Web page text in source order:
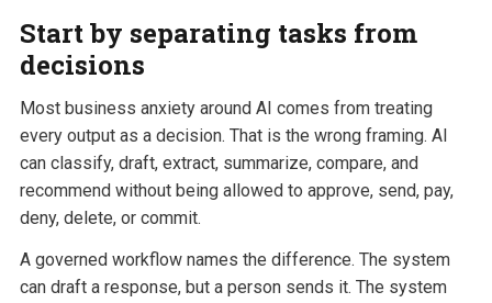
Start by separating tasks from
decisions
Most business anxiety around AI comes from treating
every output as a decision. That is the wrong framing. AI
can classify, draft, extract, summarize, compare, and
recommend without being allowed to approve, send, pay,
deny, delete, or commit.
A governed workflow names the difference. The system
can draft a response, but a person sends it. The system